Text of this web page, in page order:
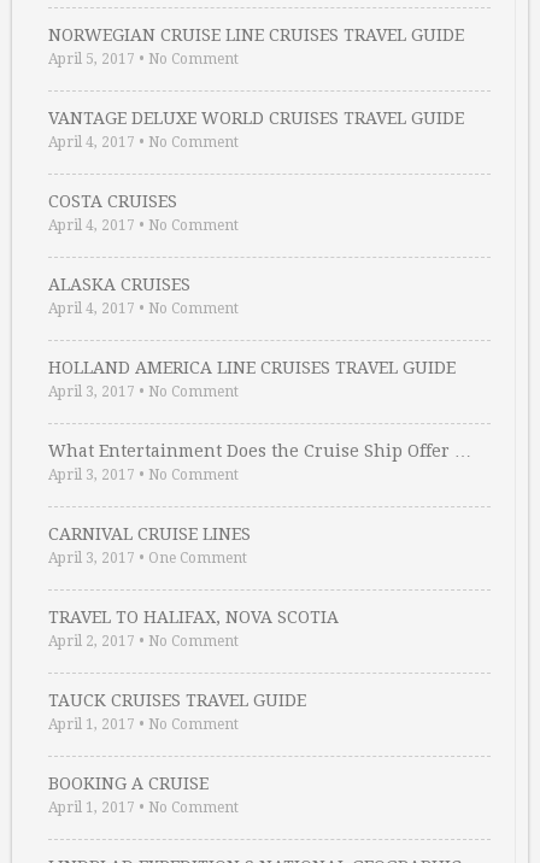
NORWEGIAN CRUISE LINE CRUISES TRAVEL GUIDE
April 5, 2017 • No Comment
VANTAGE DELUXE WORLD CRUISES TRAVEL GUIDE
April 4, 2017 • No Comment
COSTA CRUISES
April 4, 2017 • No Comment
ALASKA CRUISES
April 4, 2017 • No Comment
HOLLAND AMERICA LINE CRUISES TRAVEL GUIDE
April 3, 2017 • No Comment
What Entertainment Does the Cruise Ship Offer …
April 3, 2017 • No Comment
CARNIVAL CRUISE LINES
April 3, 2017 • One Comment
TRAVEL TO HALIFAX, NOVA SCOTIA
April 2, 2017 • No Comment
TAUCK CRUISES TRAVEL GUIDE
April 1, 2017 • No Comment
BOOKING A CRUISE
April 1, 2017 • No Comment